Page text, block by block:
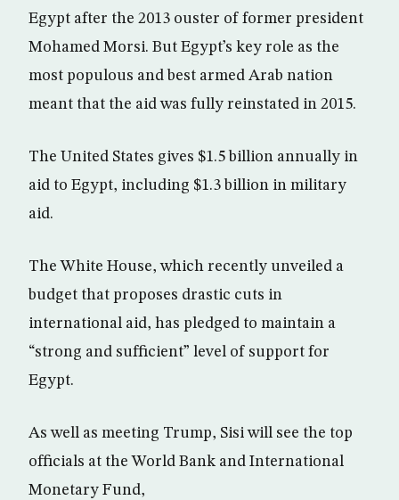
Egypt after the 2013 ouster of former president
Mohamed Morsi. But Egypt’s key role as the
most populous and best armed Arab nation
meant that the aid was fully reinstated in 2015.
The United States gives $1.5 billion annually in
aid to Egypt, including $1.3 billion in military
aid.
The White House, which recently unveiled a
budget that proposes drastic cuts in
international aid, has pledged to maintain a
“strong and sufficient” level of support for
Egypt.
As well as meeting Trump, Sisi will see the top
officials at the World Bank and International
Monetary Fund,